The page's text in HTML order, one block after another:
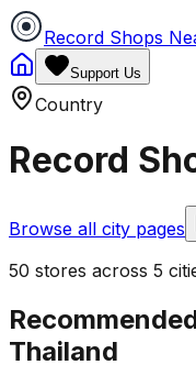
Record Shops
Support Us
Country
Record
Browse all city pages
50 stores across 5
Thailand